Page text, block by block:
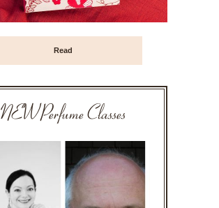
Read
NEW Perfume Classes